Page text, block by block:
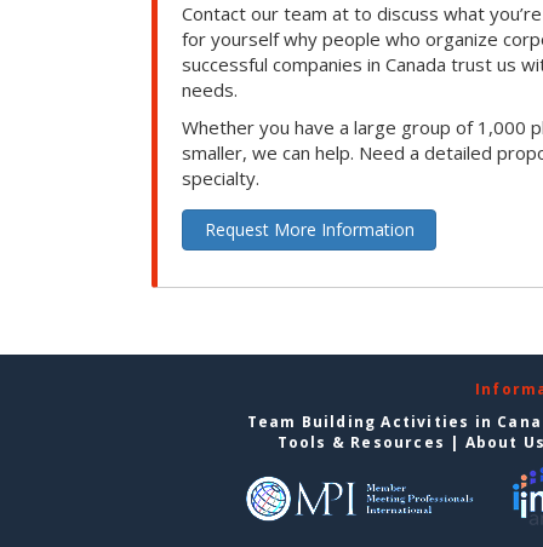
Contact our team at to discuss what
for yourself why people who organize
successful companies in Canada trust us
needs.
Whether you have a large group of 1,000
smaller, we can help. Need a detailed
specialty.
Request More Information
Team Building Activities in
Tools & Resources | About